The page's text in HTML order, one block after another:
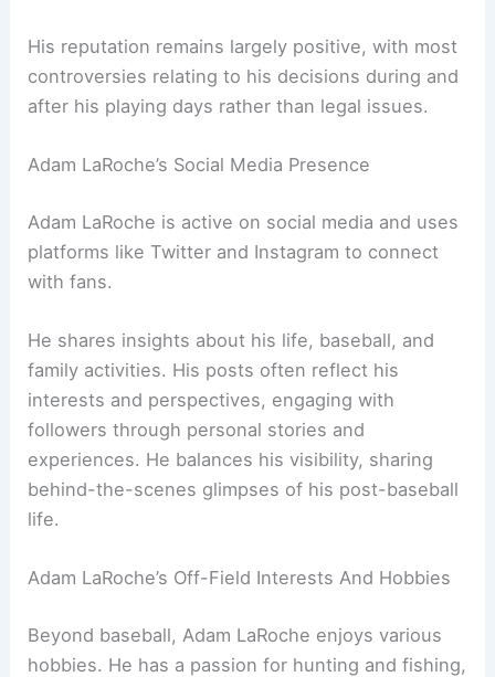
His reputation remains largely positive, with most
controversies relating to his decisions during and
after his playing days rather than legal issues.
Adam LaRoche’s Social Media Presence
Adam LaRoche is active on social media and uses
platforms like Twitter and Instagram to connect
with fans.
He shares insights about his life, baseball, and
family activities. His posts often reflect his
interests and perspectives, engaging with
followers through personal stories and
experiences. He balances his visibility, sharing
behind-the-scenes glimpses of his post-baseball
life.
Adam LaRoche’s Off-Field Interests And Hobbies
Beyond baseball, Adam LaRoche enjoys various
hobbies. He has a passion for hunting and fishing,